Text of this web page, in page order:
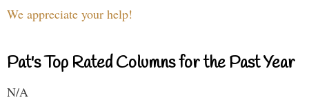
We appreciate your help!
Pat's Top Rated Columns for the Past Year
N/A